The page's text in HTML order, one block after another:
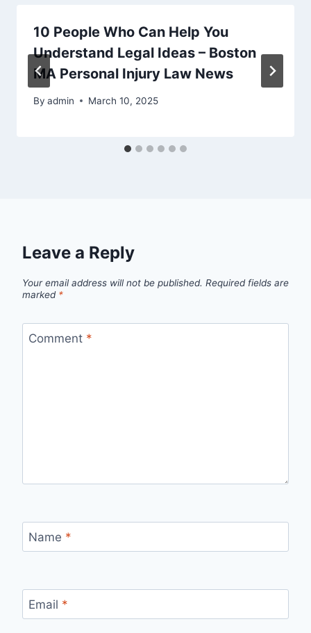
10 People Who Can Help You
Understand Legal Ideas – Boston
MA Personal Injury Law News
By admin March 10, 2025
Leave a Reply
Your email address will not be published. Required fields are
marked *
Comment *
Name *
Email *